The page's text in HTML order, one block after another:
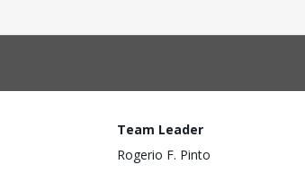
Team Leader
Rogerio F. Pinto